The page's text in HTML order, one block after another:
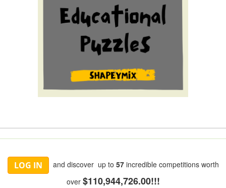
LOG IN and discover up to 57 incredible competitions worth
over $110,944,726.00!!!